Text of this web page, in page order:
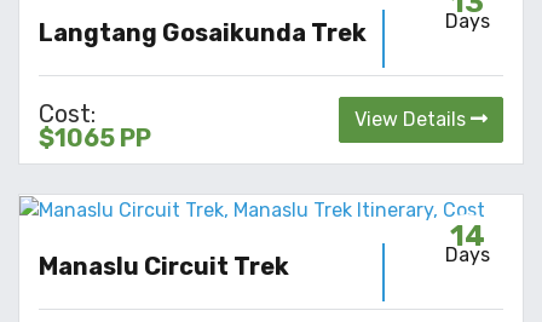
Days
Langtang Gosaikunda Trek
Cost:
$1065 PP
View Details
14
Days
Manaslu Circuit Trek